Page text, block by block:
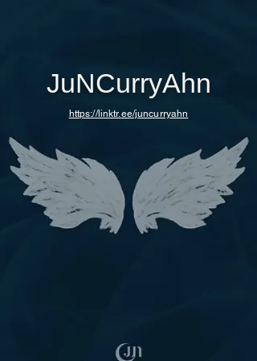
JuNCurryAhn
https://linktr.ee/juncurryahn